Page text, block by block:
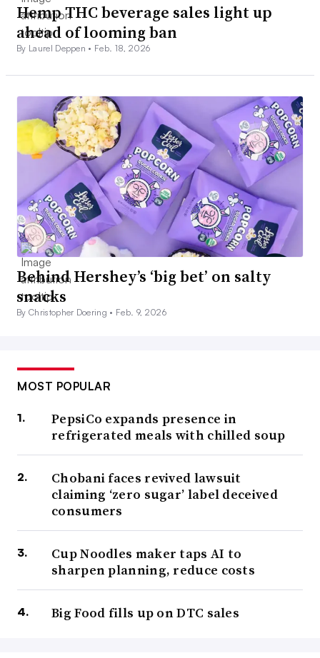
Hemp THC beverage sales light up
ahead of looming ban
By Laurel Deppen • Feb. 18, 2026
Behind Hershey’s ‘big bet’ on salty
snacks
By Christopher Doering • Feb. 9, 2026
MOST POPULAR
PepsiCo expands presence in
refrigerated meals with chilled soup
Chobani faces revived lawsuit
claiming ‘zero sugar’ label deceived
consumers
Cup Noodles maker taps AI to
sharpen planning, reduce costs
Big Food fills up on DTC sales